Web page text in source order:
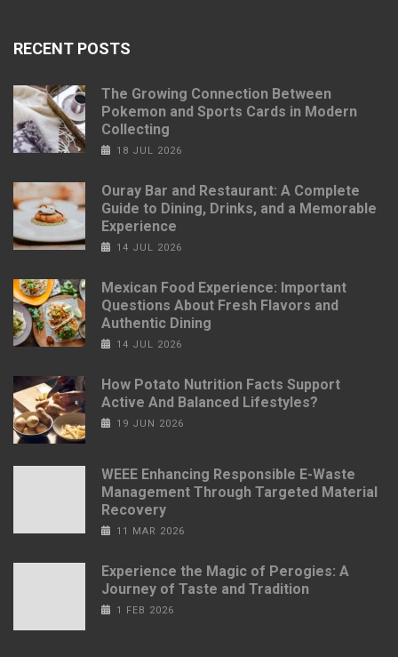
RECENT POSTS
The Growing Connection Between
Pokemon and Sports Cards in Modern
Collecting
18 JUL 2026
Ouray Bar and Restaurant: A Complete
Guide to Dining, Drinks, and a Memorable
Experience
14 JUL 2026
Mexican Food Experience: Important
Questions About Fresh Flavors and
Authentic Dining
14 JUL 2026
How Potato Nutrition Facts Support
Active And Balanced Lifestyles?
19 JUN 2026
WEEE Enhancing Responsible E-Waste
Management Through Targeted Material
Recovery
11 MAR 2026
Experience the Magic of Perogies: A
Journey of Taste and Tradition
1 FEB 2026